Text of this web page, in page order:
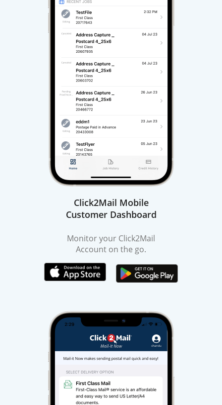
Click2Mail Mobile
Customer Dashboard
Monitor your Click2Mail
Account on the go.